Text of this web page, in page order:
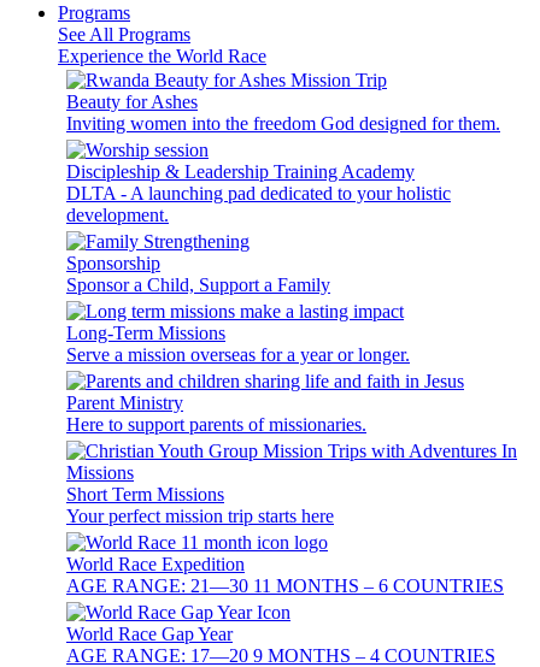
Programs
See All Programs
Experience the World Race
Beauty for Ashes
Inviting women into the freedom God designed for them.
Discipleship & Leadership Training Academy
DLTA - A launching pad dedicated to your holistic
development.
Sponsorship
Sponsor a Child, Support a Family
Long-Term Missions
Serve a mission overseas for a year or longer.
Parent Ministry
Here to support parents of missionaries.
Short Term Missions
Your perfect mission trip starts here
World Race Expedition
AGE RANGE: 21—30 11 MONTHS – 6 COUNTRIES
World Race Gap Year
AGE RANGE: 17—20 9 MONTHS – 4 COUNTRIES